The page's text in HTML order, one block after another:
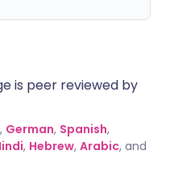
is peer reviewed by
, German, Spanish,
, Hebrew, Arabic, and